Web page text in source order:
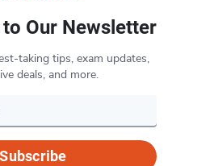
Our Newsletter
taking tips, exam updates,
deals, and more.
Subscribe